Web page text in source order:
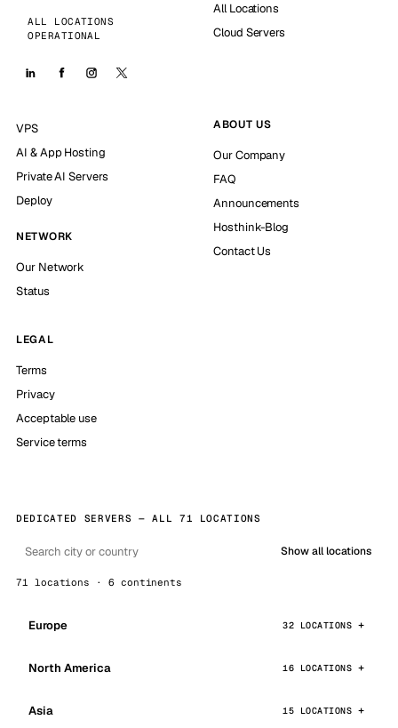
ALL LOCATIONS
OPERATIONAL
All Locations
Cloud Servers
VPS
AI & App Hosting
Private AI Servers
Deploy
NETWORK
Our Network
Status
ABOUT US
Our Company
FAQ
Announcements
Hosthink-Blog
Contact Us
LEGAL
Terms
Privacy
Acceptable use
Service terms
DEDICATED SERVERS — ALL 71 LOCATIONS
Show all locations
71 locations · 6 continents
Europe 32 LOCATIONS
North America 16 LOCATIONS
Asia 15 LOCATIONS